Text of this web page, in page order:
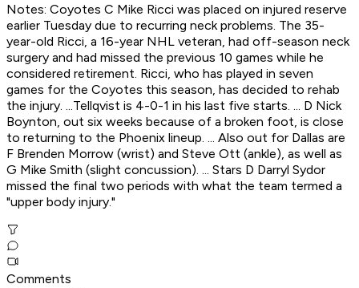
Notes: Coyotes C Mike Ricci was placed on injured reserve
earlier Tuesday due to recurring neck problems. The 35-
year-old Ricci, a 16-year NHL veteran, had off-season neck
surgery and had missed the previous 10 games while he
considered retirement. Ricci, who has played in seven
games for the Coyotes this season, has decided to rehab
the injury. ...Tellqvist is 4-0-1 in his last five starts. ... D Nick
Boynton, out six weeks because of a broken foot, is close
to returning to the Phoenix lineup. ... Also out for Dallas are
F Brenden Morrow (wrist) and Steve Ott (ankle), as well as
G Mike Smith (slight concussion). ... Stars D Darryl Sydor
missed the final two periods with what the team termed a
"upper body injury."
Comments